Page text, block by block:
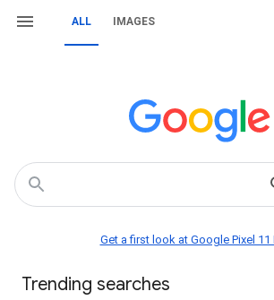
ALL IMAGES
Get a first look at Google Pixel 11
Trending searches